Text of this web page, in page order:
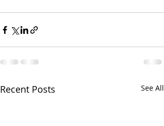
Recent Posts See All